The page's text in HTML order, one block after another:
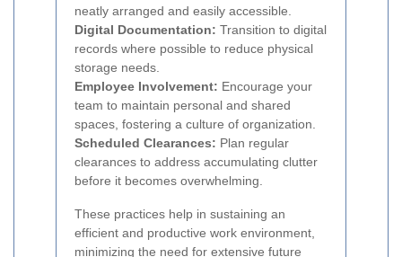
neatly arranged and easily accessible.
Digital Documentation: Transition to digital
records where possible to reduce physical
storage needs.
Employee Involvement: Encourage your
team to maintain personal and shared
spaces, fostering a culture of organization.
Scheduled Clearances: Plan regular
clearances to address accumulating clutter
before it becomes overwhelming.
These practices help in sustaining an
efficient and productive work environment,
minimizing the need for extensive future